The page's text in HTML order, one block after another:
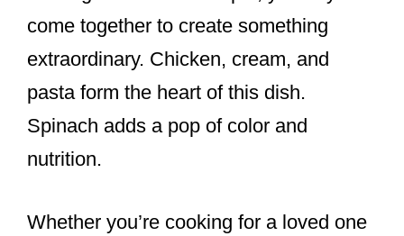
come together to create something
extraordinary. Chicken, cream, and
pasta form the heart of this dish.
Spinach adds a pop of color and
nutrition.
Whether you’re cooking for a loved one